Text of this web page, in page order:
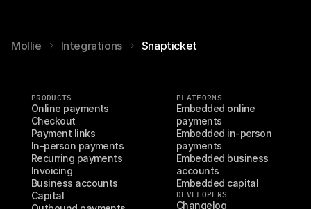
Mollie Integrations Snapticket
PRODUCTS
Online payments
Checkout
Payment links
In-person payments
Recurring payments
Invoicing
Business accounts
Capital
PLATFORMS
Embedded online
payments
Embedded in-person
payments
Embedded business
accounts
Embedded capital
DEVELOPERS
Changelog